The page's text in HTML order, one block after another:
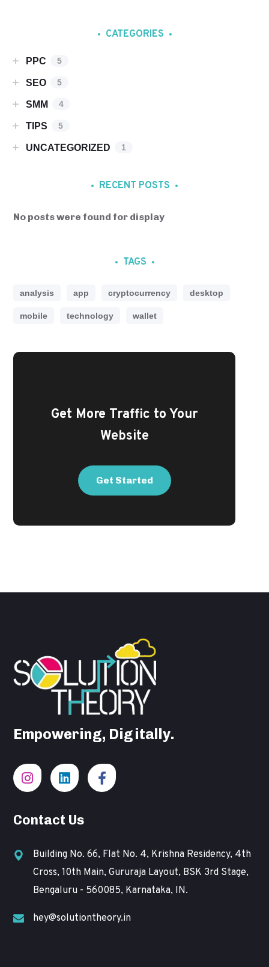
CATEGORIES
PPC 5
SEO 5
SMM 4
TIPS 5
UNCATEGORIZED 1
RECENT POSTS
No posts were found for display
TAGS
analysis app cryptocurrency desktop
mobile technology wallet
Get More Traffic to Your
Website
Get Started
Empowering, Digitally.
Contact Us
Building No. 66, Flat No. 4, Krishna Residency, 4th
Cross, 10th Main, Gururaja Layout, BSK 3rd Stage,
Bengaluru - 560085, Karnataka, IN.
hey@solutiontheory.in